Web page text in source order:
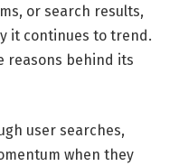
or search results,
it continues to trend.
reasons behind its
user searches,
when they